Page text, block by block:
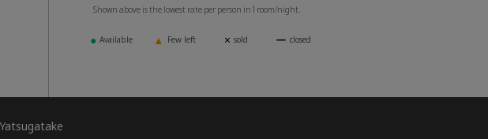
Shown above is the lowest rate per person in 1 room/night.
● Available ▲ Few left × sold ー closed